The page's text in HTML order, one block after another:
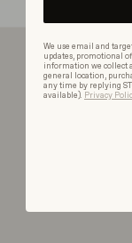
We use email and
updates, promotional
information we collect
general location,
any time by replying
available). Privacy